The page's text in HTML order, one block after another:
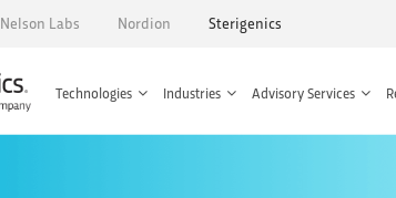
Nelson Labs Nordion Sterigenics
Technologies Industries Advisory Services